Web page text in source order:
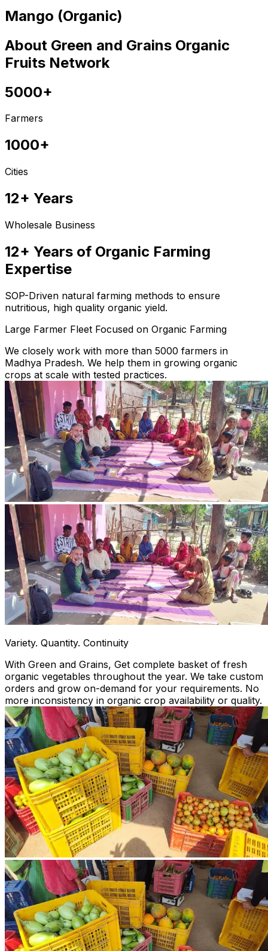
Mango (Organic)
About Green and Grains Organic
Fruits Network
5000+
Farmers
1000+
Cities
12+ Years
Wholesale Business
12+ Years of Organic Farming
Expertise
SOP-Driven natural farming methods to ensure
nutritious, high quality organic yield.
Large Farmer Fleet Focused on Organic Farming
We closely work with more than 5000 farmers in
Madhya Pradesh. We help them in growing organic
crops at scale with tested practices.
Variety. Quantity. Continuity
With Green and Grains, Get complete basket of fresh
organic vegetables throughout the year. We take custom
orders and grow on-demand for your requirements. No
more inconsistency in organic crop availability or quality.